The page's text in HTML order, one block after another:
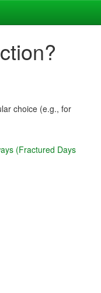
choice (e.g., for
(Fractured Days